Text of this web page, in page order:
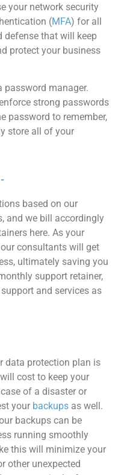
your network security
(MFA) for all
defense that will keep
protect your business
password manager.
strong passwords
password to remember,
store all of your
based on our
and we bill accordingly
here. As your
consultants will get
ultimately saving you
support retainer,
and services as
data protection plan is
cost to keep your
of a disaster or
your backups as well.
backups can be
running smoothly
this will minimize your
other unexpected